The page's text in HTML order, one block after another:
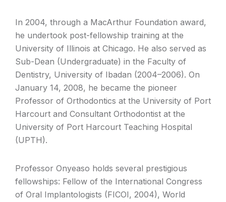
In 2004, through a MacArthur Foundation award,
he undertook post-fellowship training at the
University of Illinois at Chicago. He also served as
Sub-Dean (Undergraduate) in the Faculty of
Dentistry, University of Ibadan (2004–2006). On
January 14, 2008, he became the pioneer
Professor of Orthodontics at the University of Port
Harcourt and Consultant Orthodontist at the
University of Port Harcourt Teaching Hospital
(UPTH).
Professor Onyeaso holds several prestigious
fellowships: Fellow of the International Congress
of Oral Implantologists (FICOI, 2004), World